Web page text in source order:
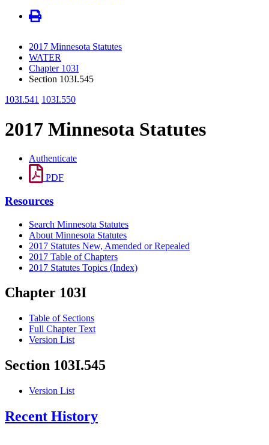
2017 Minnesota Statutes
WATER
Chapter 103I
Section 103I.545
103I.541 103I.550
2017 Minnesota Statutes
Authenticate
PDF
Resources
Search Minnesota Statutes
About Minnesota Statutes
2017 Statutes New, Amended or Repealed
2017 Table of Chapters
2017 Statutes Topics (Index)
Chapter 103I
Table of Sections
Full Chapter Text
Version List
Section 103I.545
Version List
Recent History